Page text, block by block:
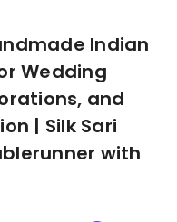
Indian
Wedding
and
| Silk Sari
with